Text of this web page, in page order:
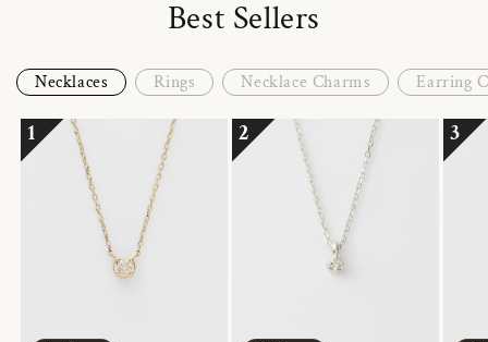
Best Sellers
Necklaces Rings Necklace Charms Earring
1 2 3